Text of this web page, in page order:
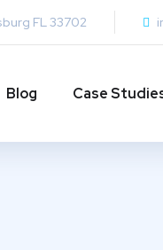
FL 33702
Blog Case